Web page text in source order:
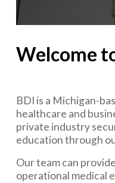
Welcome
BDI is a Michigan-
healthcare and
private industry
education through
Our team can
operational medical